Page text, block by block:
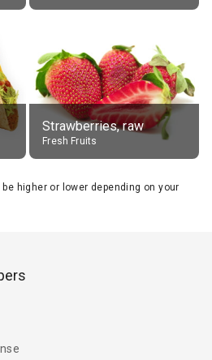
Strawberries, raw
Fresh Fruits
higher or lower depending on your